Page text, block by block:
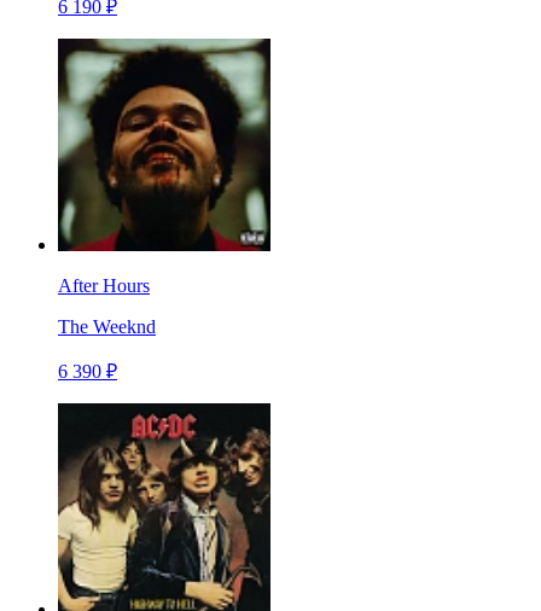
6 190 ₽
After Hours
The Weeknd
6 390 ₽